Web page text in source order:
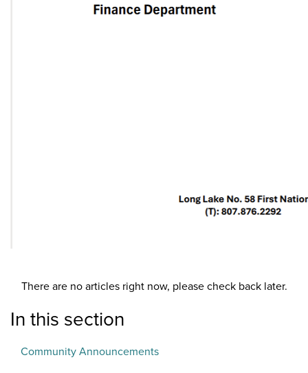
There are no articles right now, please check back later.
In this section
Community Announcements